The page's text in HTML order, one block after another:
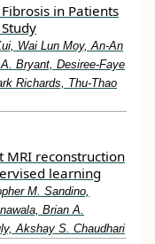
in Patients
Wai Lun Moy, An-An
Bryant, Desiree-Faye
Richards, Thu-Thao
MRI reconstruction
learning
M. Sandino,
Brian A.
Akshay S. Chaudhari